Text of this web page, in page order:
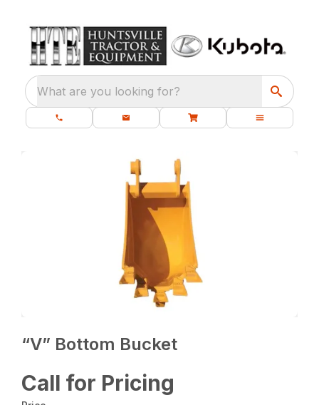
What are you looking for?
“V” Bottom Bucket
Call for Pricing